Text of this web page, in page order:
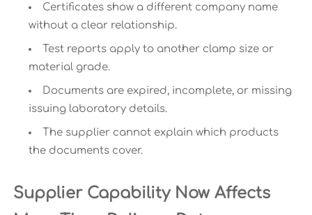
Certificates show a different company name
without a clear relationship.
Test reports apply to another clamp size or
material grade.
Documents are expired, incomplete, or missing
issuing laboratory details.
The supplier cannot explain which products
the documents cover.
Supplier Capability Now Affects